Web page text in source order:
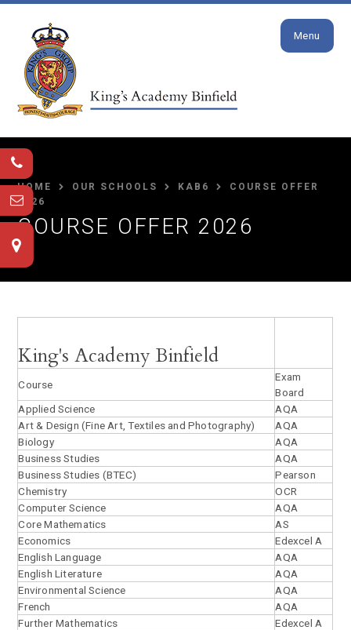
Skip to content ↓
Menu
HOME OUR SCHOOLS KAB6
COURSE OFFER
2026
COURSE OFFER 2026
King's Academy Binfield
Course
Exam
Board
Applied Science
AQA
Art & Design (Fine Art, Textiles and Photography)
AQA
Biology
AQA
Business Studies
AQA
Business Studies (BTEC)
Pearson
Chemistry
OCR
Computer Science
AQA
Core Mathematics
AS
Economics
Edexcel A
English Language
AQA
English Literature
AQA
Environmental Science
AQA
French
AQA
Further Mathematics
Edexcel A